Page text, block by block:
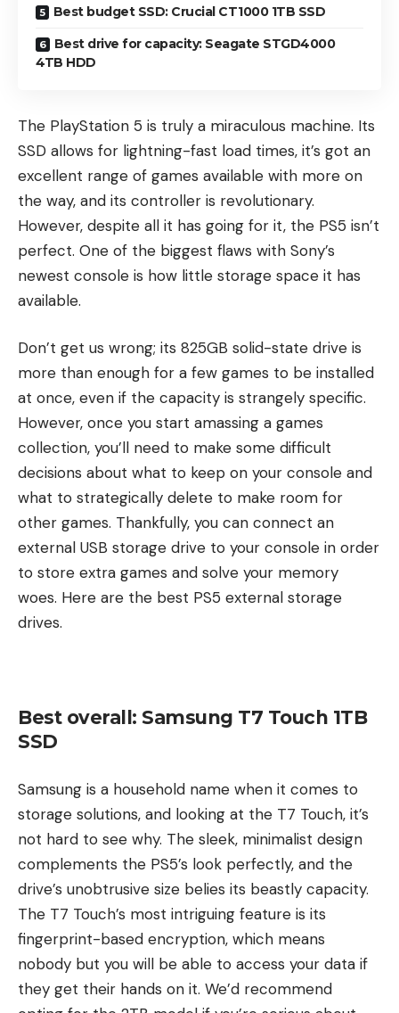
Best budget SSD: Crucial CT1000 1TB SSD
Best drive for capacity: Seagate STGD4000
4TB HDD
The PlayStation 5 is truly a miraculous machine. Its
SSD allows for lightning-fast load times, it’s got an
excellent range of games available with more on
the way, and its controller is revolutionary.
However, despite all it has going for it, the PS5 isn’t
perfect. One of the biggest flaws with Sony’s
newest console is how little storage space it has
available.
Don’t get us wrong; its 825GB solid-state drive is
more than enough for a few games to be installed
at once, even if the capacity is strangely specific.
However, once you start amassing a games
collection, you’ll need to make some difficult
decisions about what to keep on your console and
what to strategically delete to make room for
other games. Thankfully, you can connect an
external USB storage drive to your console in order
to store extra games and solve your memory
woes. Here are the best PS5 external storage
drives.
Best overall: Samsung T7 Touch 1TB
SSD
Samsung is a household name when it comes to
storage solutions, and looking at the T7 Touch, it’s
not hard to see why. The sleek, minimalist design
complements the PS5’s look perfectly, and the
drive’s unobtrusive size belies its beastly capacity.
The T7 Touch’s most intriguing feature is its
fingerprint-based encryption, which means
nobody but you will be able to access your data if
they get their hands on it. We’d recommend